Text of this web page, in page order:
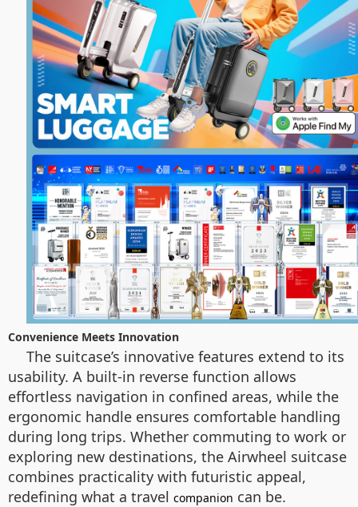
Convenience Meets Innovation
The suitcase’s innovative features extend to its
usability. A built-in reverse function allows
effortless navigation in confined areas, while the
ergonomic handle ensures comfortable handling
during long trips. Whether commuting to work or
exploring new destinations, the Airwheel suitcase
combines practicality with futuristic appeal,
redefining what a travel companion can be.